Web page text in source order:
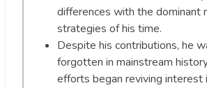
differences with the dominant
strategies of his time.
Despite his contributions, he
forgotten in mainstream
efforts began reviving interest